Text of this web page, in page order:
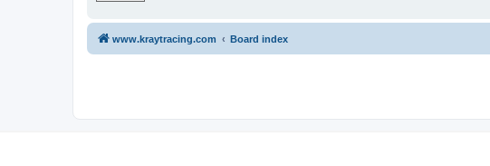
www.kraytracing.com Board index